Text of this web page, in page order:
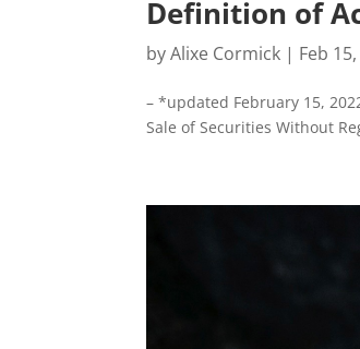
Definition of
byAlixe Cormick | Feb
– *updated February 15,
Sale of Securities Without